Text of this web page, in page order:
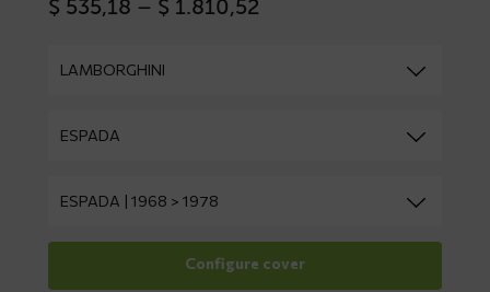
$ 535,18 – $ 1.810,52